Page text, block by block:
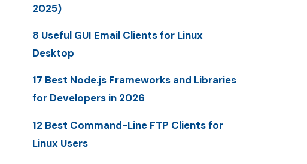
2025)
8 Useful GUI Email Clients for Linux
Desktop
17 Best Node.js Frameworks and Libraries
for Developers in 2026
12 Best Command-Line FTP Clients for
Linux Users